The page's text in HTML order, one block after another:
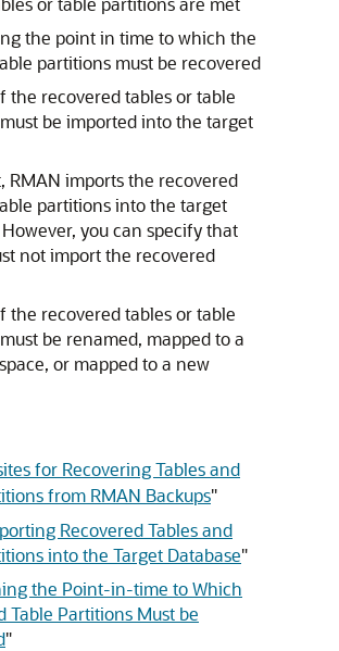
the point in time to which the
partitions must be recovered
the recovered tables or table
be imported into the target
RMAN imports the recovered
partitions into the target
you can specify that
not import the recovered
the recovered tables or table
be renamed, mapped to a
or mapped to a new
for Recovering Tables and
from RMAN Backups"
Recovered Tables and
into the Target Database"
the Point-in-time to Which
Table Partitions Must be
"